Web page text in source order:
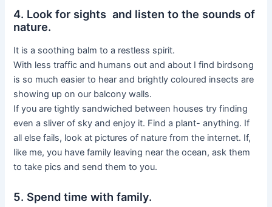
4. Look for sights and listen to the sounds of
nature.
It is a soothing balm to a restless spirit.
With less traffic and humans out and about I find birdsong
is so much easier to hear and brightly coloured insects are
showing up on our balcony walls.
If you are tightly sandwiched between houses try finding
even a sliver of sky and enjoy it. Find a plant- anything. If
all else fails, look at pictures of nature from the internet. If,
like me, you have family leaving near the ocean, ask them
to take pics and send them to you.
5. Spend time with family.